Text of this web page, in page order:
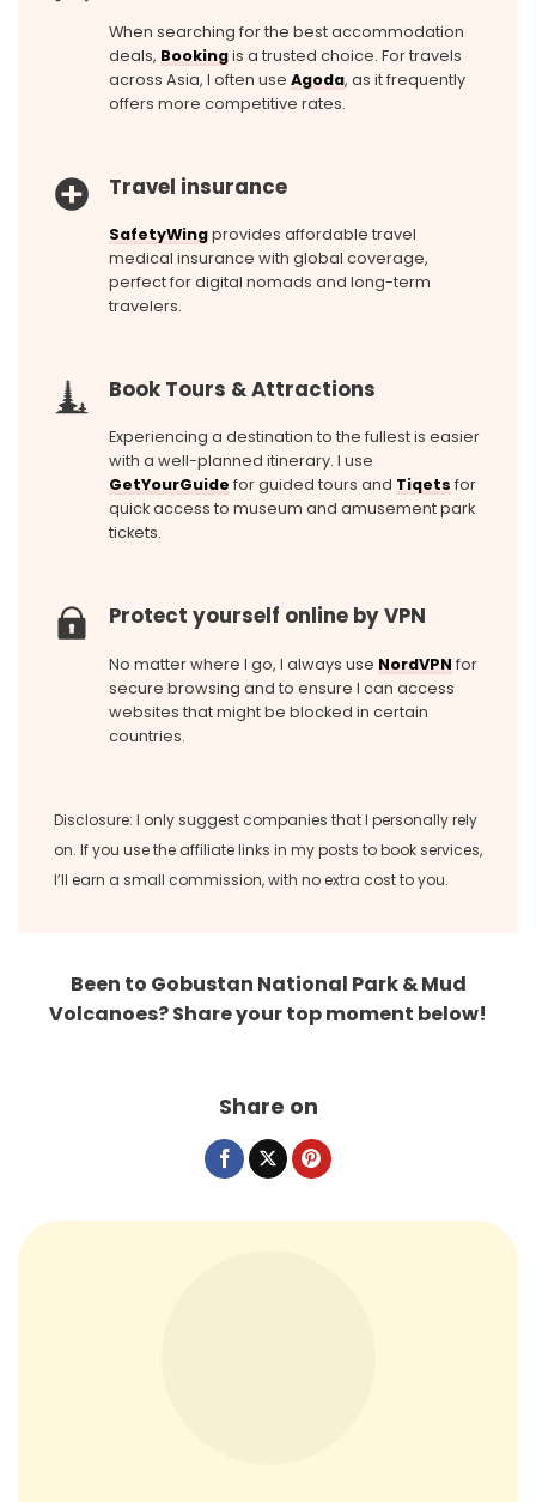
When searching for the best accommodation
deals, Bookingis a trusted choice. For travels
across Asia, I often use Agoda, as it frequently
offers more competitive rates.
Travel insurance
SafetyWingprovides affordable travel
medical insurance with global coverage,
perfect for digital nomads and long-term
travelers.
Book Tours & Attractions
Experiencing a destination to the fullest is easier
with a well-planned itinerary. I use
GetYourGuide for guided tours and Tiqets for
quick access to museum and amusement park
tickets.
Protect yourself online by VPN
No matter where I go, I always use NordVPN for
secure browsing and to ensure I can access
websites that might be blocked in certain
countries.
Disclosure: I only suggest companies that I personally rely
on. If you use the affiliate links in my posts to book services,
I’ll earn a small commission, with no extra cost to you.
Been to Gobustan National Park & Mud
Volcanoes? Share your top moment below!
Share on